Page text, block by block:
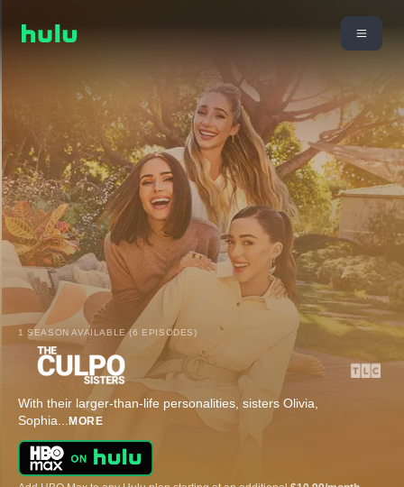
1 SEASON AVAILABLE (6 EPISODES)
With their larger-than-life personalities, sisters Olivia,
Sophia... MORE